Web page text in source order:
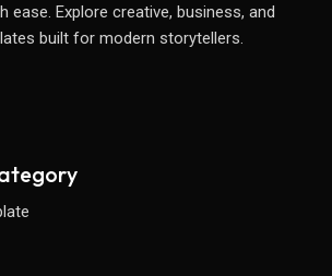
ease. Explore creative, business, and
built for modern storytellers.